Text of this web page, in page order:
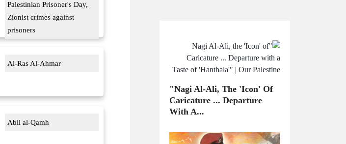
Palestinian Prisoner's Day,
Zionist crimes against
prisoners
Al-Ras Al-Ahmar
Abil al-Qamh
"Nagi Al-Ali, The 'Icon' Of
Caricature ... Departure
With A...